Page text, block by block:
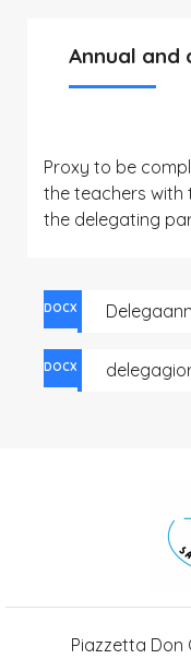
Annual and
Proxy to be
the teachers
the delegating
DOCX
DOCX
Piazzetta Don